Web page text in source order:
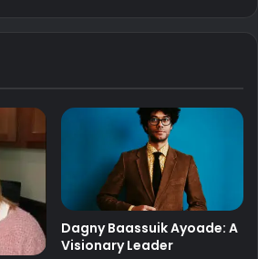
Dagny Baassuik Ayoade: A
Visionary Leader